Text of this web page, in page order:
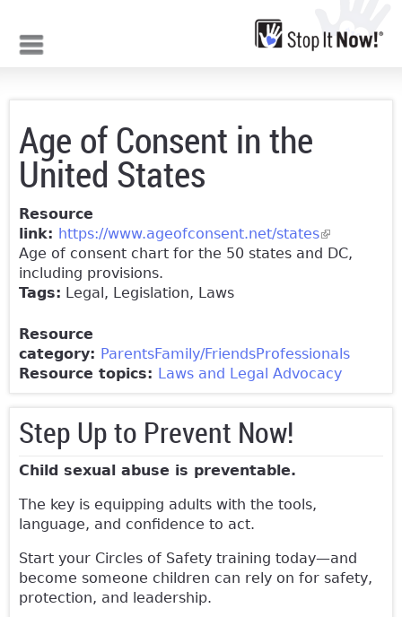
Age of Consent in the
United States
Resource
link: https://www.ageofconsent.net/states(link is
external)
Age of consent chart for the 50 states and DC,
including provisions.
Tags: Legal, Legislation, Laws
Resource
category: ParentsFamily/FriendsProfessionals
Resource topics: Laws and Legal Advocacy
Step Up to Prevent Now!
Child sexual abuse is preventable.
The key is equipping adults with the tools,
language, and confidence to act.
Start your Circles of Safety training today—and
become someone children can rely on for safety,
protection, and leadership.